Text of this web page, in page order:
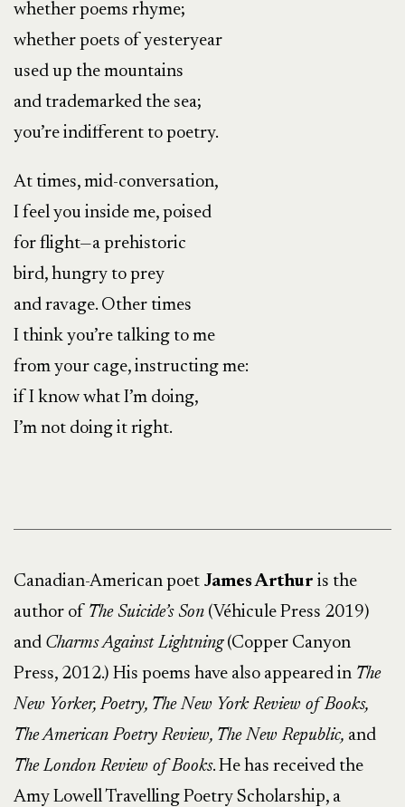
whether poems rhyme;
whether poets of yesteryear
used up the mountains
and trademarked the sea;
you’re indifferent to poetry.
At times, mid-conversation,
I feel you inside me, poised
for flight—a prehistoric
bird, hungry to prey
and ravage. Other times
I think you’re talking to me
from your cage, instructing me:
if I know what I’m doing,
I’m not doing it right.
Canadian-American poet James Arthur is the
author of The Suicide’s Son (Véhicule Press 2019)
and Charms Against Lightning(Copper Canyon
Press, 2012.) His poems have also appeared in The
New Yorker, Poetry, The New York Review of Books,
The American Poetry Review, The New Republic, and
The London Review of Books. He has received the
Amy Lowell Travelling Poetry Scholarship, a